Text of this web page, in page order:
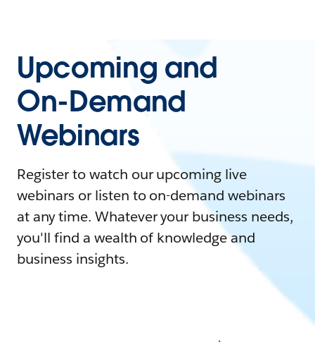
Upcoming and
On-Demand
Webinars
Register to watch our upcoming live
webinars or listen to on-demand webinars
at any time. Whatever your business needs,
you'll find a wealth of knowledge and
business insights.